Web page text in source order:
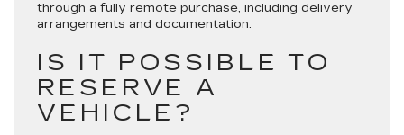
through a fully remote purchase, including delivery
arrangements and documentation.
IS IT POSSIBLE TO
RESERVE A
VEHICLE?